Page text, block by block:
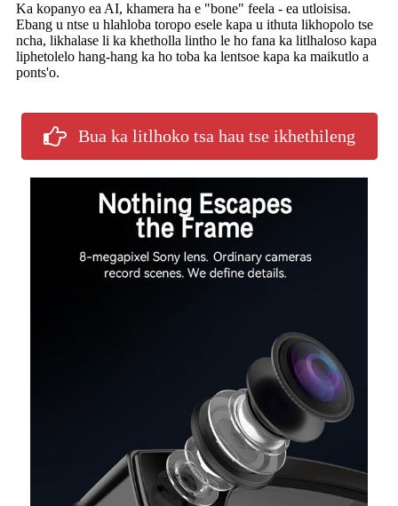
Ka kopanyo ea AI, khamera ha e "bone" feela - ea utloisisa.
Ebang u ntse u hlahloba toropo esele kapa u ithuta likhopolo tse
ncha, likhalase li ka khetholla lintho le ho fana ka litlhaloso kapa
liphetolelo hang-hang ka ho toba ka lentsoe kapa ka maikutlo a
ponts'o.
Bua ka litlhoko tsa hau tse ikhethileng